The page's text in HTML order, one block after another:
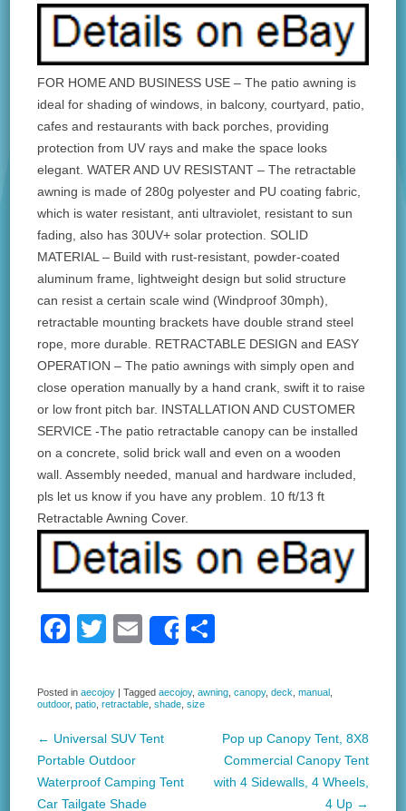
FOR HOME AND BUSINESS USE – The patio awning is
ideal for shading of windows, in balcony, courtyard, patio,
cafes and restaurants with back porches, providing
protection from UV rays and make the space looks
elegant. WATER AND UV RESISTANT – The retractable
awning is made of 280g polyester and PU coating fabric,
which is water resistant, anti ultraviolet, resistant to sun
fading, also has 30UV+ solar protection. SOLID
MATERIAL – Build with rust-resistant, powder-coated
aluminum frame, lightweight design but solid structure
can resist a certain scale wind (Windproof 30mph),
retractable mounting brackets have double strand steel
rope, more durable. RETRACTABLE DESIGN and EASY
OPERATION – The patio awnings with simply open and
close operation manually by a hand crank, swift it to raise
or low front pitch bar. INSTALLATION AND CUSTOMER
SERVICE -The patio retractable canopy can be installed
on a concrete, solid brick wall and even on a wooden
wall. Assembly needed, manual and hardware included,
pls let us know if you have any problem. 10 ft/13 ft
Retractable Awning Cover.
F
c
e
b
o
o
T
tt
er
E
ail
Share
ar
Posted inaecojoy |Taggedaecojoy,awning ,canopy,deck ,manual
outdoor,patio ,retractable ,shade ,size
Post navigation
← Universal SUV Tent
Portable Outdoor
Waterproof Camping Tent
Car Tailgate Shade
Pop up Canopy Tent, 8X8
Commercial Canopy Tent
with 4 Sidewalls, 4 Wheels,
4 Up →